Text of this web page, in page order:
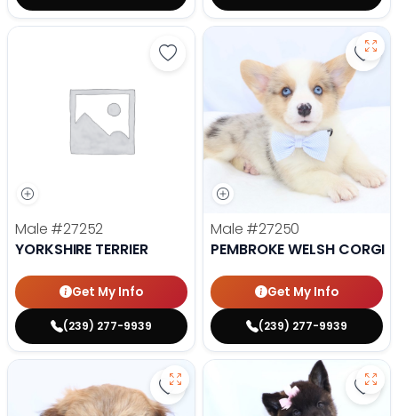
Save Yorkshire Terrier - 27252
Male #27252
YORKSHIRE TERRIER
Get My Info
(239) 277-9939
Male #27250
PEMBROKE WELSH CORGI
Get My Info
(239) 277-9939
Save Lhasa Apso - 27219 to